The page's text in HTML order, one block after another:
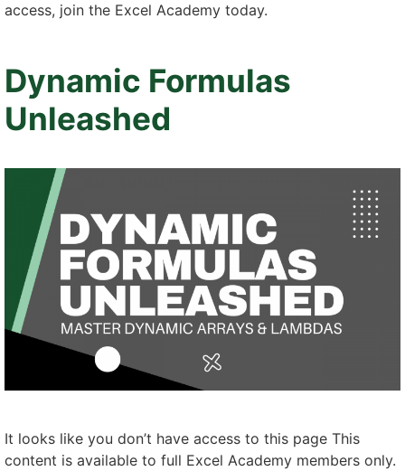
access, join the Excel Academy today.
Dynamic Formulas
Unleashed
It looks like you don’t have access to this page This
content is available to full Excel Academy members only.